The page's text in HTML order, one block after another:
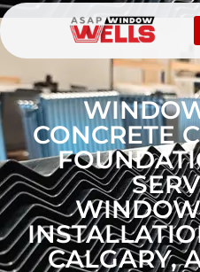
CONCRETE
CALGARY,